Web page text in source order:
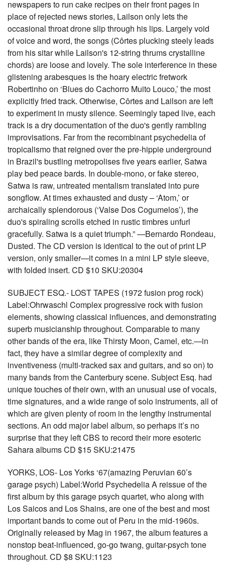
newspapers to run cake recipes on their front pages in
place of rejected news stories, Lailson only lets the
occasional throat drone slip through his lips. Largely void
of voice and word, the songs (Côrtes plucking steely leads
from his sitar while Lailson's 12-string thrums crystalline
chords) are loose and lovely. The sole interference in these
glistening arabesques is the hoary electric fretwork
Robertinho on ‘Blues do Cachorro Muito Louco,’ the most
explicitly fried track. Otherwise, Côrtes and Lailson are left
to experiment in musty silence. Seemingly taped live, each
track is a dry documentation of the duo's gently rambling
improvisations. Far from the recombinant psychedelia of
tropicalismo that reigned over the pre-hippie underground
in Brazil's bustling metropolises five years earlier, Satwa
play bed peace bards. In double-mono, or fake stereo,
Satwa is raw, untreated mentalism translated into pure
songflow. At times exhausted and dusty – ‘Atom,’ or
archaically splendorous (‘Valse Dos Cogumelos’), the
duo's spiraling scrolls etched in rustic timbres unfurl
gracefully. Satwa is a quiet triumph.” —Bernardo Rondeau,
Dusted. The CD version is identical to the out of print LP
version, only smaller—it comes in a mini LP style sleeve,
with folded insert. CD $10 SKU:20304
SUBJECT ESQ.- LOST TAPES (1972 fusion prog rock)
Label:Ohrwaschl Complex progressive rock with fusion
elements, showing classical influences, and demonstrating
superb musicianship throughout. Comparable to many
other bands of the era, like Thirsty Moon, Camel, etc.—in
fact, they have a similar degree of complexity and
inventiveness (multi-tracked sax and guitars, and so on) to
many bands from the Canterbury scene. Subject Esq. had
unique touches of their own, with an unusual use of vocals,
time signatures, and a wide range of solo instruments, all of
which are given plenty of room in the lengthy instrumental
sections. An odd major label album, so perhaps it’s no
surprise that they left CBS to record their more esoteric
Sahara albums CD $15 SKU:21475
YORKS, LOS- Los Yorks ‘67(amazing Peruvian 60’s
garage psych) Label:World Psychedelia A reissue of the
first album by this garage psych quartet, who along with
Los Saicos and Los Shains, are one of the best and most
important bands to come out of Peru in the mid-1960s.
Originally released by Mag in 1967, the album features a
nonstop beat-influenced, go-go twang, guitar-psych tone
throughout. CD $8 SKU:1123